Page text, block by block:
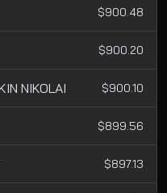
$900.48
$900.20
NIKOLAI $900.10
$899.56
$897.13